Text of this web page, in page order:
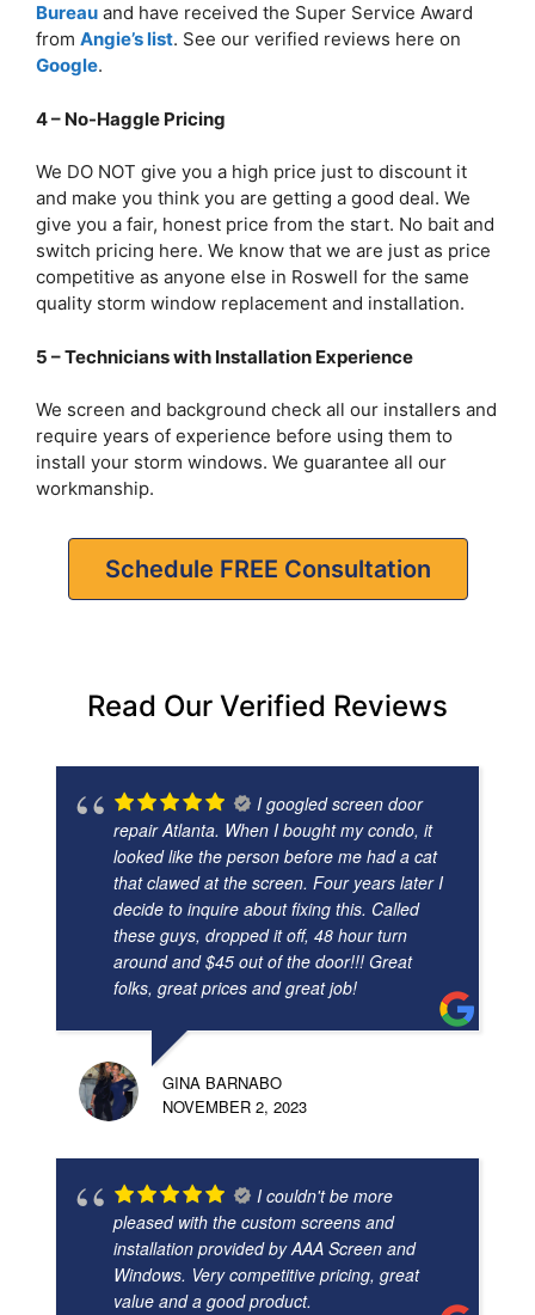
Bureau and have received the Super Service Award
from Angie’s list. See our verified reviews here on
Google.
4 – No-Haggle Pricing
We DO NOT give you a high price just to discount it
and make you think you are getting a good deal. We
give you a fair, honest price from the start. No bait and
switch pricing here. We know that we are just as price
competitive as anyone else in Roswell for the same
quality storm window replacement and installation.
5 – Technicians with Installation Experience
We screen and background check all our installers and
require years of experience before using them to
install your storm windows. We guarantee all our
workmanship.
Schedule FREE Consultation
Read Our Verified Reviews
I googled screen door
repair Atlanta. When I bought my condo, it
looked like the person before me had a cat
that clawed at the screen. Four years later I
decide to inquire about fixing this. Called
these guys, dropped it off, 48 hour turn
around and $45 out of the door!!! Great
folks, great prices and great job!
GINA BARNABO
NOVEMBER 2, 2023
I couldn't be more
pleased with the custom screens and
installation provided by AAA Screen and
Windows. Very competitive pricing, great
value and a good product.